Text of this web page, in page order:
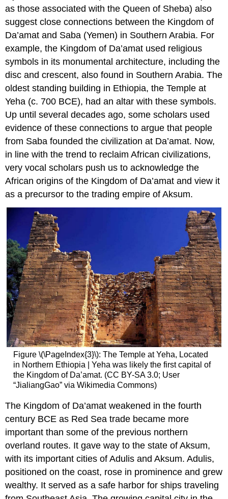
as those associated with the Queen of Sheba) also
suggest close connections between the Kingdom of
Da’amat and Saba (Yemen) in Southern Arabia. For
example, the Kingdom of Da’amat used religious
symbols in its monumental architecture, including the
disc and crescent, also found in Southern Arabia. The
oldest standing building in Ethiopia, the Temple at
Yeha (c. 700 BCE), had an altar with these symbols.
Up until several decades ago, some scholars used
evidence of these connections to argue that people
from Saba founded the civilization at Da’amat. Now,
in line with the trend to reclaim African civilizations,
very vocal scholars push us to acknowledge the
African origins of the Kingdom of Da’amat and view it
as a precursor to the trading empire of Aksum.
Figure \(\PageIndex{3}\): The Temple at Yeha, Located
in Northern Ethiopia | Yeha was likely the first capital of
the Kingdom of Da’amat. (CC BY-SA 3.0; User
“JialiangGao” via Wikimedia Commons)
The Kingdom of Da’amat weakened in the fourth
century BCE as Red Sea trade became more
important than some of the previous northern
overland routes. It gave way to the state of Aksum,
with its important cities of Adulis and Aksum. Adulis,
positioned on the coast, rose in prominence and grew
wealthy. It served as a safe harbor for ships traveling